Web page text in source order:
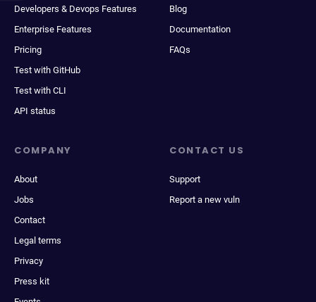
Developers & Devops Features
Enterprise Features
Pricing
Test with GitHub
Test with CLI
API status
Blog
Documentation
FAQs
COMPANY
About
Jobs
Contact
Legal terms
Privacy
Press kit
CONTACT US
Support
Report a new vuln